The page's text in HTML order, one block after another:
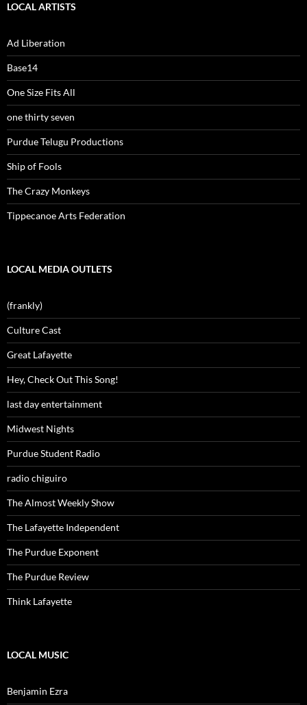
LOCAL ARTISTS
Ad Liberation
Base14
One Size Fits All
one thirty seven
Purdue Telugu Productions
Ship of Fools
The Crazy Monkeys
Tippecanoe Arts Federation
LOCAL MEDIA OUTLETS
(frankly)
Culture Cast
Great Lafayette
Hey, Check Out This Song!
last day entertainment
Midwest Nights
Purdue Student Radio
radio chiguiro
The Almost Weekly Show
The Lafayette Independent
The Purdue Exponent
The Purdue Review
Think Lafayette
LOCAL MUSIC
Benjamin Ezra